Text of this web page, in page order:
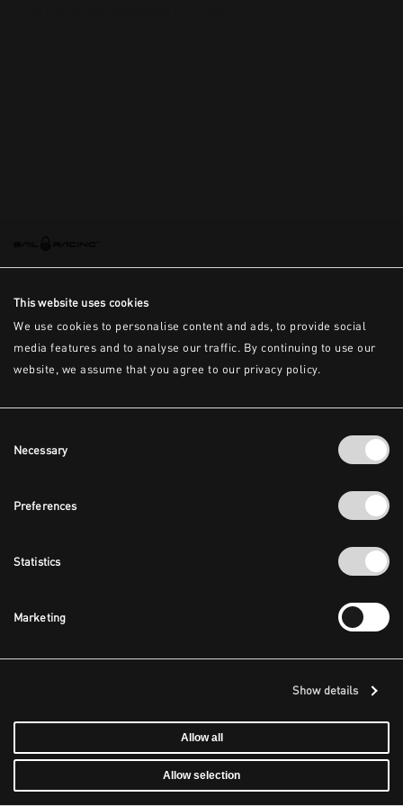
This website uses cookies
We use cookies to personalise content and ads, to provide social
media features and to analyse our traffic. By continuing to use our
website, we assume that you agree to our privacy policy.
Selection
Necessary
Preferences
Statistics
Marketing
Show details
Allow all
Allow selection